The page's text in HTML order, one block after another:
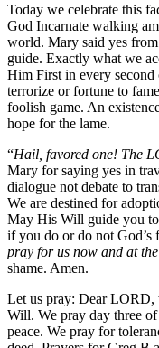
Today we celebrate this
God Incarnate walking
world. Mary said yes
guide. Exactly what we
Him First in every
terrorize or fortune to
foolish game. An
hope for the lame.
“Hail, favored one! The
Mary for saying yes in
dialogue not debate to
We are destined for
May His Will guide you
if you do or do not God’s
pray for us now and at
shame. Amen.
Let us pray: Dear LORD,
Will. We pray day three
peace. We pray for